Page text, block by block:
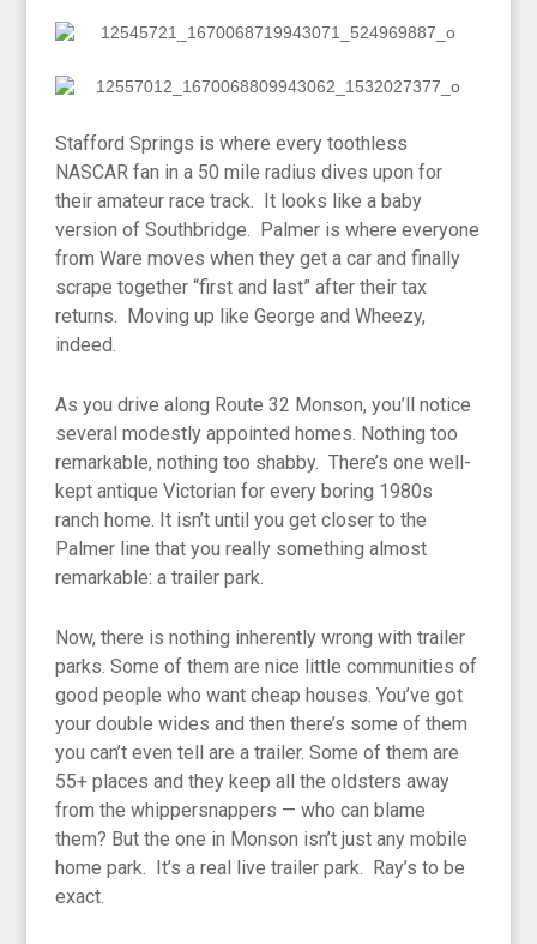
Stafford Springs is where every toothless
NASCAR fan in a 50 mile radius dives upon for
their amateur race track. It looks like a baby
version of Southbridge. Palmer is where everyone
from Ware moves when they get a car and finally
scrape together “first and last” after their tax
returns. Moving up like George and Wheezy,
indeed.
As you drive along Route 32 Monson, you’ll notice
several modestly appointed homes. Nothing too
remarkable, nothing too shabby. There’s one well-
kept antique Victorian for every boring 1980s
ranch home. It isn’t until you get closer to the
Palmer line that you really something almost
remarkable: a trailer park.
Now, there is nothing inherently wrong with trailer
parks. Some of them are nice little communities of
good people who want cheap houses. You’ve got
your double wides and then there’s some of them
you can’t even tell are a trailer. Some of them are
55+ places and they keep all the oldsters away
from the whippersnappers — who can blame
them? But the one in Monson isn’t just any mobile
home park. It’s a real live trailer park. Ray’s to be
exact.